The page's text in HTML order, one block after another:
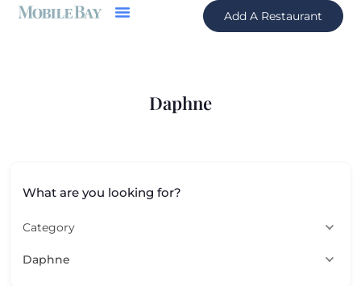
Add A Restaurant
Daphne
What are you looking for?
Category
Daphne